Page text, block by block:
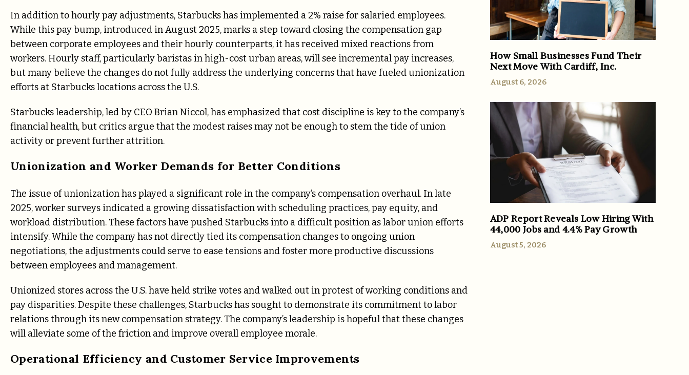
In addition to hourly pay adjustments, Starbucks has implemented a 2% raise for salaried employees.
While this pay bump, introduced in August 2025, marks a step toward closing the compensation gap
between corporate employees and their hourly counterparts, it has received mixed reactions from
workers. Hourly staff, particularly baristas in high-cost urban areas, will see incremental pay increases,
but many believe the changes do not fully address the underlying concerns that have fueled unionization
efforts at Starbucks locations across the U.S.
Starbucks leadership, led by CEO Brian Niccol, has emphasized that cost discipline is key to the company’s
financial health, but critics argue that the modest raises may not be enough to stem the tide of union
activity or prevent further attrition.
Unionization and Worker Demands for Better Conditions
The issue of unionization has played a significant role in the company’s compensation overhaul. In late
2025, worker surveys indicated a growing dissatisfaction with scheduling practices, pay equity, and
workload distribution. These factors have pushed Starbucks into a difficult position as labor union efforts
intensify. While the company has not directly tied its compensation changes to ongoing union
negotiations, the adjustments could serve to ease tensions and foster more productive discussions
between employees and management.
Unionized stores across the U.S. have held strike votes and walked out in protest of working conditions and
pay disparities. Despite these challenges, Starbucks has sought to demonstrate its commitment to labor
relations through its new compensation strategy. The company’s leadership is hopeful that these changes
will alleviate some of the friction and improve overall employee morale.
Operational Efficiency and Customer Service Improvements
How Small Businesses Fund Their
Next Move With Cardiff, Inc.
August 6, 2026
ADP Report Reveals Low Hiring With
44,000 Jobs and 4.4% Pay Growth
August 5, 2026